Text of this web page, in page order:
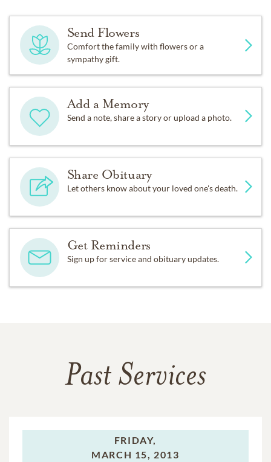
Send Flowers
Comfort the family with flowers or a
sympathy gift.
Add a Memory
Send a note, share a story or upload a photo.
Share Obituary
Let others know about your loved one's death.
Get Reminders
Sign up for service and obituary updates.
Past Services
FRIDAY,
MARCH 15, 2013